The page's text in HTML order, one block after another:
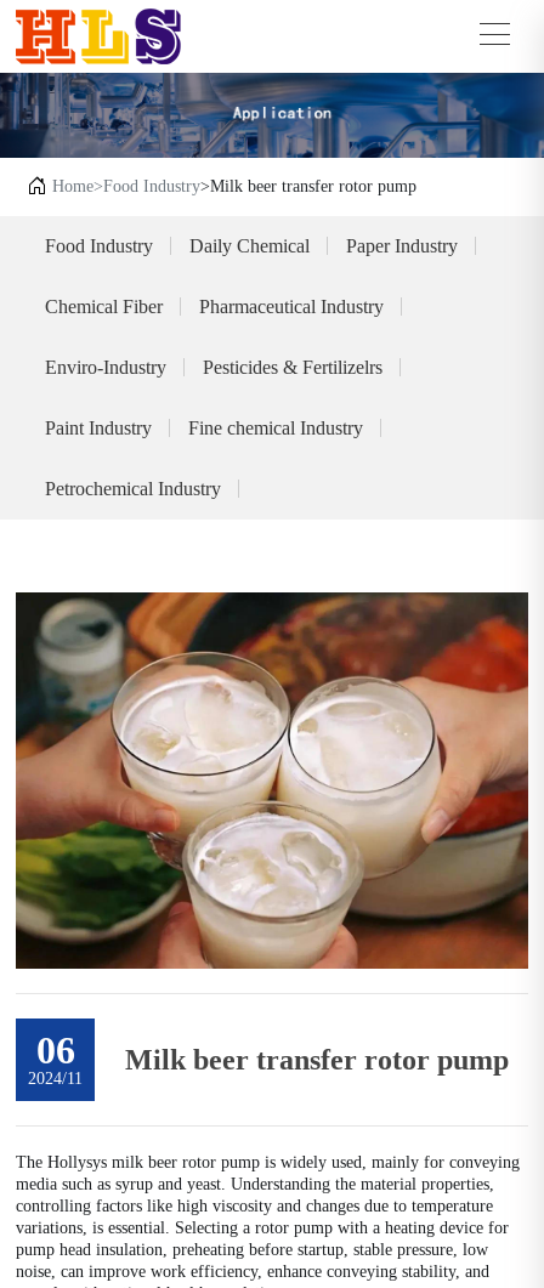
Home>Food Industry>Milk beer transfer rotor pump
Food Industry Daily Chemical Paper Industry
Chemical Fiber Pharmaceutical Industry
Enviro-Industry Pesticides & Fertilizelrs
Paint Industry Fine chemical Industry
Petrochemical Industry
06
2024/11
Milk beer transfer rotor pump
The Hollysys milk beer rotor pump is widely used, mainly for conveying
media such as syrup and yeast. Understanding the material properties,
controlling factors like high viscosity and changes due to temperature
variations, is essential. Selecting a rotor pump with a heating device for
pump head insulation, preheating before startup, stable pressure, low
noise, can improve work efficiency, enhance conveying stability, and